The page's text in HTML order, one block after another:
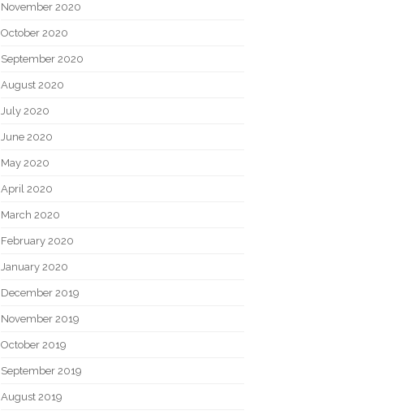
November 2020
October 2020
September 2020
August 2020
July 2020
June 2020
May 2020
April 2020
March 2020
February 2020
January 2020
December 2019
November 2019
October 2019
September 2019
August 2019